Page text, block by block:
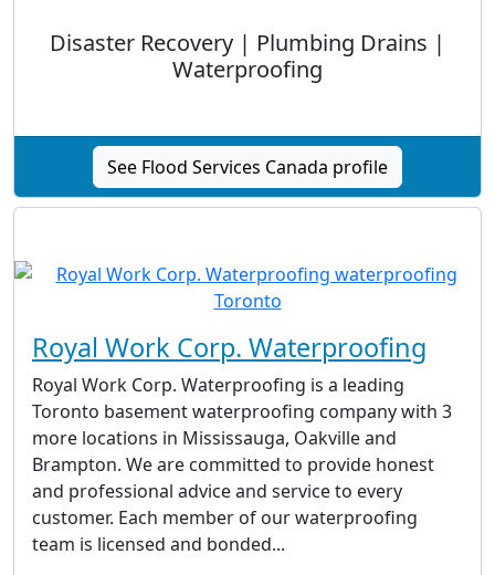
Disaster Recovery | Plumbing Drains |
Waterproofing
See Flood Services Canada profile
Royal Work Corp. Waterproofing
Royal Work Corp. Waterproofing is a leading
Toronto basement waterproofing company with 3
more locations in Mississauga, Oakville and
Brampton. We are committed to provide honest
and professional advice and service to every
customer. Each member of our waterproofing
team is licensed and bonded...